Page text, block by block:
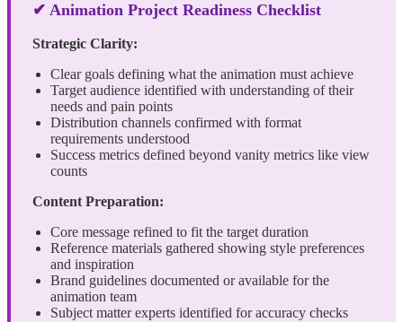
✔ Animation Project Readiness Checklist
Strategic Clarity:
Clear goals defining what the animation must achieve
Target audience identified with understanding of their
needs and pain points
Distribution channels confirmed with format
requirements understood
Success metrics defined beyond vanity metrics like view
counts
Content Preparation:
Core message refined to fit the target duration
Reference materials gathered showing style preferences
and inspiration
Brand guidelines documented or available for the
animation team
Subject matter experts identified for accuracy checks